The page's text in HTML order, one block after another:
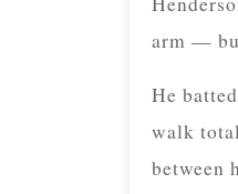
arm —
He
walk
between